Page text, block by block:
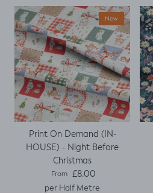
when I thought I
would top stitch
the mini cap
sleeves.
New
Print On Demand (IN-
HOUSE) - Night Before
Christmas
Regular price
From £8.00
per Half Metre